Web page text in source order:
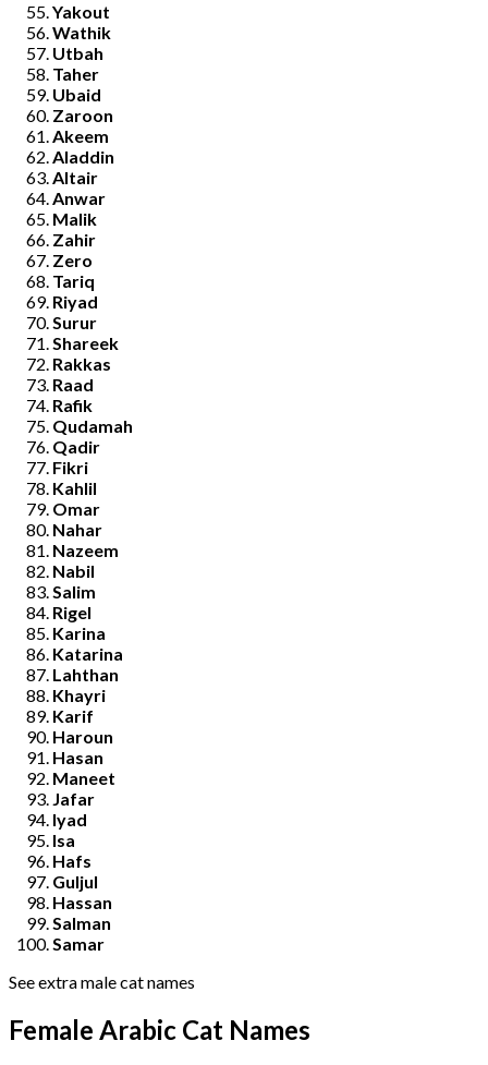
Yakout
Wathik
Utbah
Taher
Ubaid
Zaroon
Akeem
Aladdin
Altair
Anwar
Malik
Zahir
Zero
Tariq
Riyad
Surur
Shareek
Rakkas
Raad
Rafik
Qudamah
Qadir
Fikri
Kahlil
Omar
Nahar
Nazeem
Nabil
Salim
Rigel
Karina
Katarina
Lahthan
Khayri
Karif
Haroun
Hasan
Maneet
Jafar
Iyad
Isa
Hafs
Guljul
Hassan
Salman
Samar
See extra male cat names
Female Arabic Cat Names